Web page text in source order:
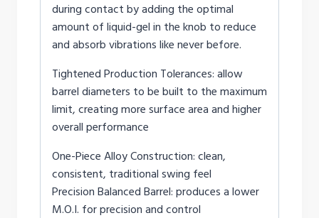
during contact by adding the optimal
amount of liquid-gel in the knob to reduce
and absorb vibrations like never before.
Tightened Production Tolerances: allow
barrel diameters to be built to the maximum
limit, creating more surface area and higher
overall performance
One-Piece Alloy Construction: clean,
consistent, traditional swing feel
Precision Balanced Barrel: produces a lower
M.O.I. for precision and control